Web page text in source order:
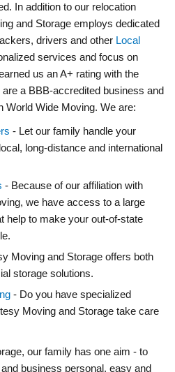
In addition to our relocation
and Storage employs dedicated
drivers and other Local
services and focus on
us an A+ rating with the
a BBB-accredited business and
World Wide Moving. We are:
- Let our family handle your
long-distance and international
- Because of our affiliation with
we have access to a large
help to make your out-of-state
Moving and Storage offers both
storage solutions.
- Do you have specialized
Moving and Storage take care
our family has one aim - to
business personal, easy and